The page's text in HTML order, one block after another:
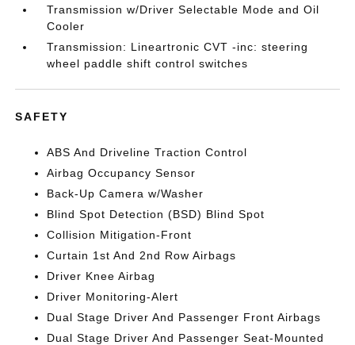
Transmission w/Driver Selectable Mode and Oil
Cooler
Transmission: Lineartronic CVT -inc: steering
wheel paddle shift control switches
SAFETY
ABS And Driveline Traction Control
Airbag Occupancy Sensor
Back-Up Camera w/Washer
Blind Spot Detection (BSD) Blind Spot
Collision Mitigation-Front
Curtain 1st And 2nd Row Airbags
Driver Knee Airbag
Driver Monitoring-Alert
Dual Stage Driver And Passenger Front Airbags
Dual Stage Driver And Passenger Seat-Mounted